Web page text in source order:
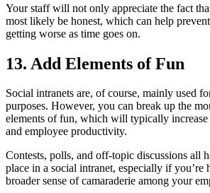
Your staff will not only appreciate the fact
most likely be honest, which can help
getting worse as time goes on.
13. Add Elements of Fun
Social intranets are, of course, mainly used
purposes. However, you can break up the
elements of fun, which will typically increase
and employee productivity.
Contests, polls, and off-topic discussions all
place in a social intranet, especially if you’re
broader sense of camaraderie among your